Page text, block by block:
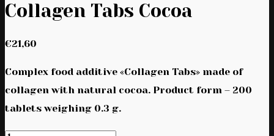
Collagen Tabs Cocoa
€21,60
Complex food additive «Collagen Tabs» made of
collagen with natural cocoa. Product form – 200
tablets weighing 0.3 g.